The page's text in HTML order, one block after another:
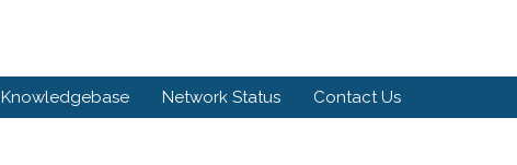
Knowledgebase Network Status Contact Us